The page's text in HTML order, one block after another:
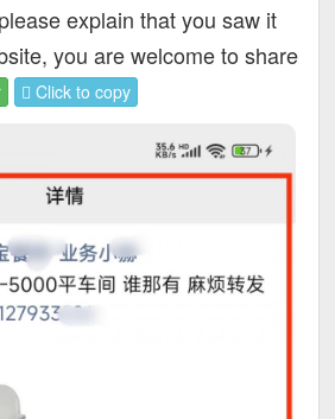
explain that you saw it
you are welcome to share
Click to copy